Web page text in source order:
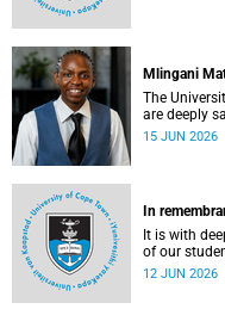
Mlingani
The
are deeply
15 JUN 2026
In
It is with
of our
6 June 2026.
12 JUN 2026